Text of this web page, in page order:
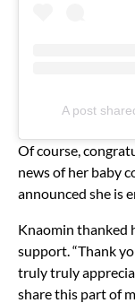
A post
Of course,
news of her baby
announced she is
Knaomin thanked
support. “Thank
truly truly
share this part of